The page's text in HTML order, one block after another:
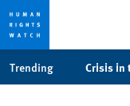
Trending Crisis in